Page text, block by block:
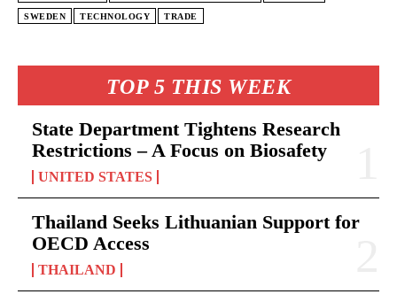
TOP 5 THIS WEEK
State Department Tightens Research
Restrictions – A Focus on Biosafety
UNITED STATES
Thailand Seeks Lithuanian Support for
OECD Access
THAILAND
SWEDEN TECHNOLOGY TRADE